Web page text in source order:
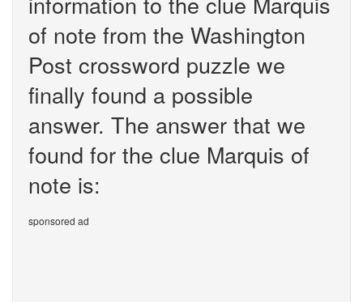
of note from the Washington
Post crossword puzzle we
finally found a possible
answer. The answer that we
found for the clue Marquis of
note is:
sponsored ad